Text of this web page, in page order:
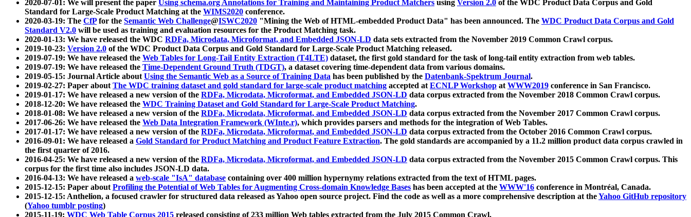
2020-07-01: We will present the paper Using schema.org Annotations for Training and Maintaining Product Matchers using Version 2.0 of the WDC Product Data Corpus and Gold
Standard for Large-Scale Product Matching at the WIMS2020 conference.
2020-03-19: The CfPfor the Semantic Web Challenge@ISWC2020 "Mining the Web of HTML-embedded Product Data" has been announced. The WDC Product Data Corpus and Gold
Standard V2.0 will be used as training and evaluation resources for the Product Matching task.
2020-01-13: We have released the WDC RDFa, Microdata, Microformat, and Embedded JSON-LD data sets extracted from the November 2019 Common Crawl corpus.
2019-10-23: Version 2.0 of the WDC Product Data Corpus and Gold Standard for Large-Scale Product Matching released.
2019-07-19: We have released the Web Tables for Long-Tail Entity Extraction (T4LTE) dataset, the first gold standard for the task of long-tail entity extraction from web tables.
2019-07-19: We have released the Time-Dependent Ground Truth (TDGT), a dataset covering time-dependent data from various domains.
2019-05-15: Journal Article aboutUsing the Semantic Web as a Source of Training Data has been published by the Datenbank-Spektrum Journal.
2019-02-27: Paper aboutThe WDC training dataset and gold standard for large-scale product matching accepted atECNLP Workshop atWWW2019 conference in San Francisco.
2019-01-17: We have released a new version of the RDFa, Microdata, Microformat, and Embedded JSON-LD data corpus extracted from the November 2018 Common Crawl corpus.
2018-12-20: We have released the WDC Training Dataset and Gold Standard for Large-Scale Product Matching.
2018-01-08: We have released a new version of the RDFa, Microdata, Microformat, and Embedded JSON-LD data corpus extracted from the November 2017 Common Crawl corpus.
2017-06-26: We have released the Web Data Integration Framework (WInte.r), which provides parsers and methods for the integration of Web Tables.
2017-01-17: We have released a new version of the RDFa, Microdata, Microformat, and Embedded JSON-LD data corpus extracted from the October 2016 Common Crawl corpus.
2016-09-01: We have released a Gold Standard for Product Matching and Product Feature Extraction. The gold standards are accompanied by a 11.2 million product data corpus crawled in
the first quarter of 2016.
2016-04-25: We have released a new version of the RDFa, Microdata, Microformat, and Embedded JSON-LD data corpus extracted from the November 2015 Common Crawl corpus. This
corpus for the first time also includes JSON-LD data.
2016-04-13: We have released a web-scale "IsA" database containing over 400 million hypernymy relations extracted from the text of HTML pages.
2015-12-15: Paper aboutProfiling the Potential of Web Tables for Augmenting Cross-domain Knowledge Bases has been accepted at the WWW'16 conference in Montréal, Canada.
2015-12-15: Anthelion, a focused crawler for structured data released as Yahoo open source project. Find the code as well as a more comprehensive description at theYahoo GitHub repository
(Yahoo tumblr posting)
2015-11-19: WDC Web Table Corpus 2015 released consisting of 233 million Web tables extracted from the July 2015 Common Crawl.